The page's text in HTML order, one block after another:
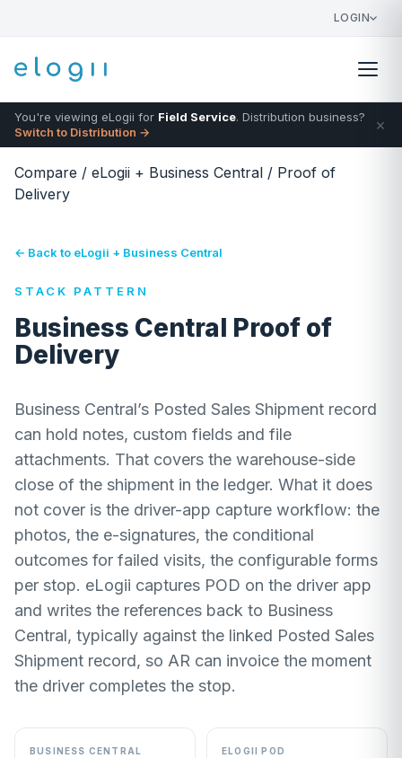
LOGIN
You're viewing eLogii for Field Service. Distribution business?
Switch to Distribution →
×
Compare / eLogii + Business Central / Proof of
Delivery
← Back to eLogii + Business Central
STACK PATTERN
Business Central Proof of
Delivery
Business Central’s Posted Sales Shipment record
can hold notes, custom fields and file
attachments. That covers the warehouse-side
close of the shipment in the ledger. What it does
not cover is the driver-app capture workflow: the
photos, the e-signatures, the conditional
outcomes for failed visits, the configurable forms
per stop. eLogii captures POD on the driver app
and writes the references back to Business
Central, typically against the linked Posted Sales
Shipment record, so AR can invoice the moment
the driver completes the stop.
BUSINESS CENTRAL
ELOGII POD